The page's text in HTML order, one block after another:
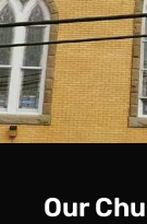
Church